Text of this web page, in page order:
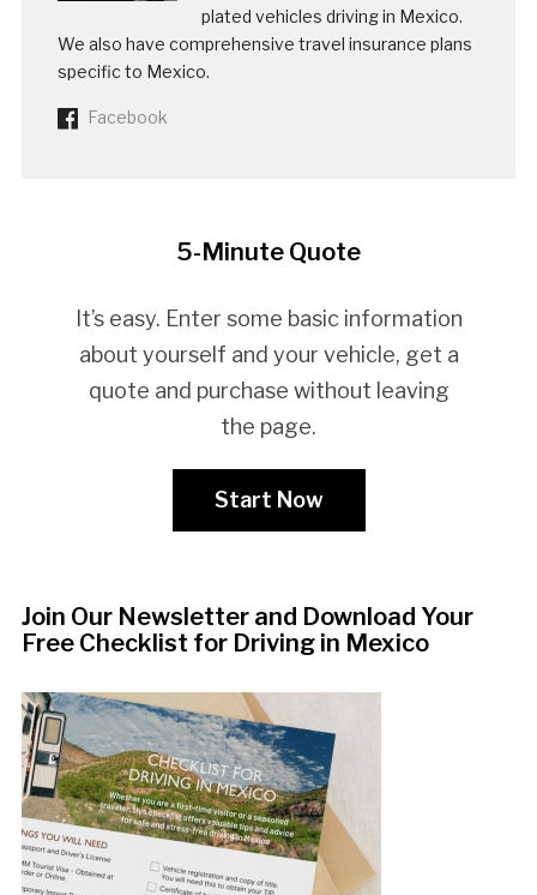
plated vehicles driving in Mexico.
We also have comprehensive travel insurance plans
specific to Mexico.
Facebook
5-Minute Quote
It’s easy. Enter some basic information
about yourself and your vehicle, get a
quote and purchase without leaving
the page.
Start Now
Join Our Newsletter and Download Your
Free Checklist for Driving in Mexico